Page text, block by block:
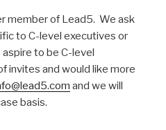
member of Lead5. We ask
to C-level executives or
to be C-level
invites and would like more
and we will
basis.